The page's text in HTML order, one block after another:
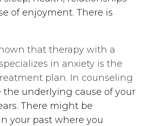
of enjoyment. There is
that therapy with a
in anxiety is the
plan. In counseling
the underlying cause of your
There might be
your past where you